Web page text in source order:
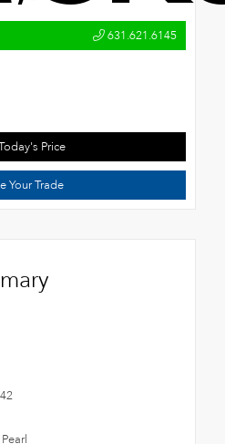
631.621.6145
Price
Your Trade